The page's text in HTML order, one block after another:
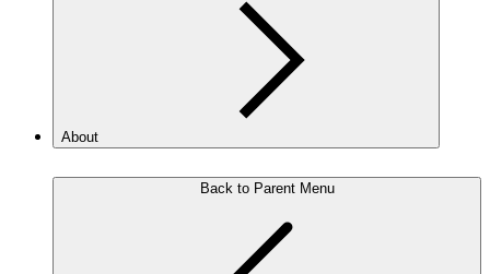
About
Back to Parent Menu